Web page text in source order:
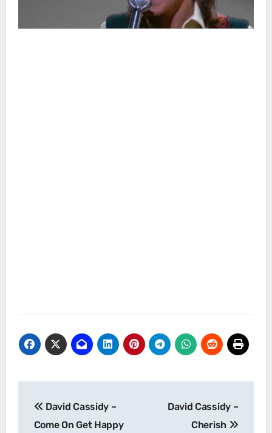
navigation
David Cassidy –
Come On Get Happy
David Cassidy –
Cherish